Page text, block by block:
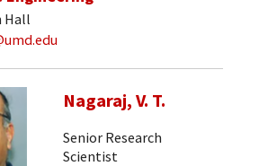
Hall
Nagaraj, V. T.
Senior Research
Scientist